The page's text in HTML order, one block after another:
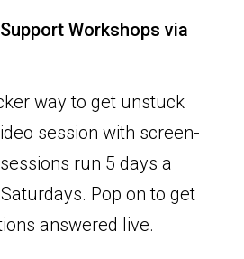
Workshops via
way to get unstuck
session with screen-
run 5 days a
Pop on to get
answered live.